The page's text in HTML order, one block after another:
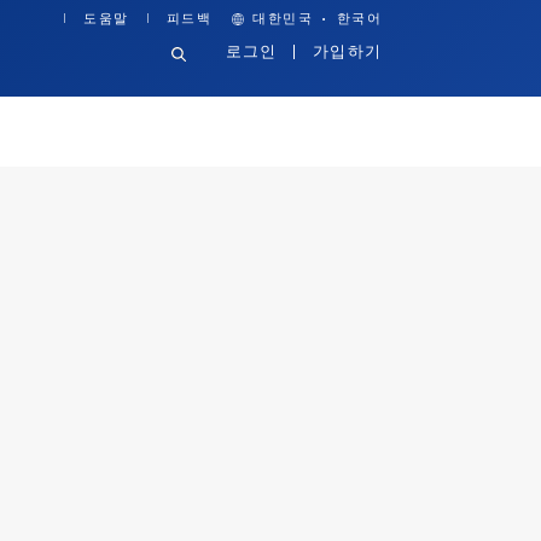
도움말 피드백 대한민국 · 한국어
로그인 가입하기